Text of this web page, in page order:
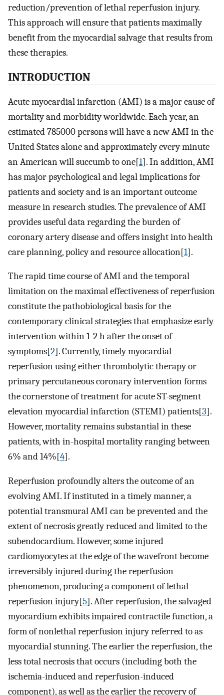
reduction/prevention of lethal reperfusion injury.
This approach will ensure that patients maximally
benefit from the myocardial salvage that results from
these therapies.
INTRODUCTION
Acute myocardial infarction (AMI) is a major cause of
mortality and morbidity worldwide. Each year, an
estimated 785000 persons will have a new AMI in the
United States alone and approximately every minute
an American will succumb to one[1]. In addition, AMI
has major psychological and legal implications for
patients and society and is an important outcome
measure in research studies. The prevalence of AMI
provides useful data regarding the burden of
coronary artery disease and offers insight into health
care planning, policy and resource allocation[1].
The rapid time course of AMI and the temporal
limitation on the maximal effectiveness of reperfusion
constitute the pathobiological basis for the
contemporary clinical strategies that emphasize early
intervention within 1-2 h after the onset of
symptoms[2]. Currently, timely myocardial
reperfusion using either thrombolytic therapy or
primary percutaneous coronary intervention forms
the cornerstone of treatment for acute ST-segment
elevation myocardial infarction (STEMI) patients[3].
However, mortality remains substantial in these
patients, with in-hospital mortality ranging between
6% and 14%[4].
Reperfusion profoundly alters the outcome of an
evolving AMI. If instituted in a timely manner, a
potential transmural AMI can be prevented and the
extent of necrosis greatly reduced and limited to the
subendocardium. However, some injured
cardiomyocytes at the edge of the wavefront become
irreversibly injured during the reperfusion
phenomenon, producing a component of lethal
reperfusion injury[5]. After reperfusion, the salvaged
myocardium exhibits impaired contractile function, a
form of nonlethal reperfusion injury referred to as
myocardial stunning. The earlier the reperfusion, the
less total necrosis that occurs (including both the
ischemia-induced and reperfusion-induced
component), as well as the earlier the recovery of